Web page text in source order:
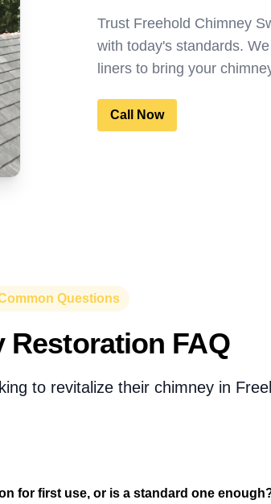
Trust Freehold Chimney
with today's standards.
liners to bring your
Call Now
Questions
Restoration FAQ
to revitalize their chimney in
for first use, or is a standard one